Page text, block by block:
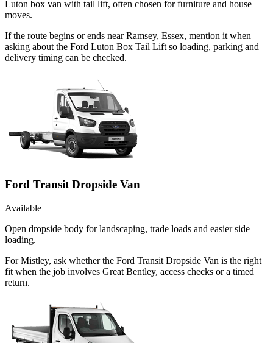
Luton box van with tail lift, often chosen for furniture and house
moves.
If the route begins or ends near Ramsey, Essex, mention it when
asking about the Ford Luton Box Tail Lift so loading, parking and
delivery timing can be checked.
Ford Transit Dropside Van
Available
Open dropside body for landscaping, trade loads and easier side
loading.
For Mistley, ask whether the Ford Transit Dropside Van is the right
fit when the job involves Great Bentley, access checks or a timed
return.